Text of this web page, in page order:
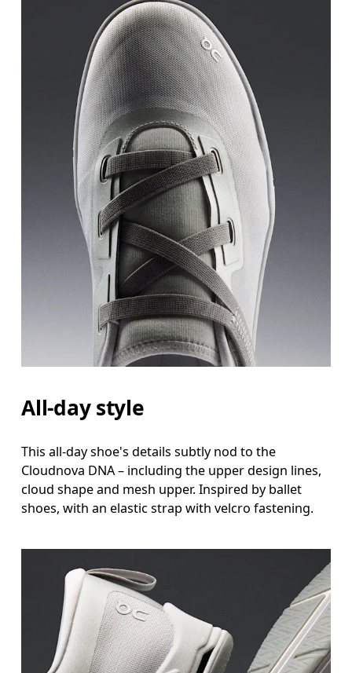
All-day style
This all-day shoe's details subtly nod to the
Cloudnova DNA – including the upper design lines,
cloud shape and mesh upper. Inspired by ballet
shoes, with an elastic strap with velcro fastening.